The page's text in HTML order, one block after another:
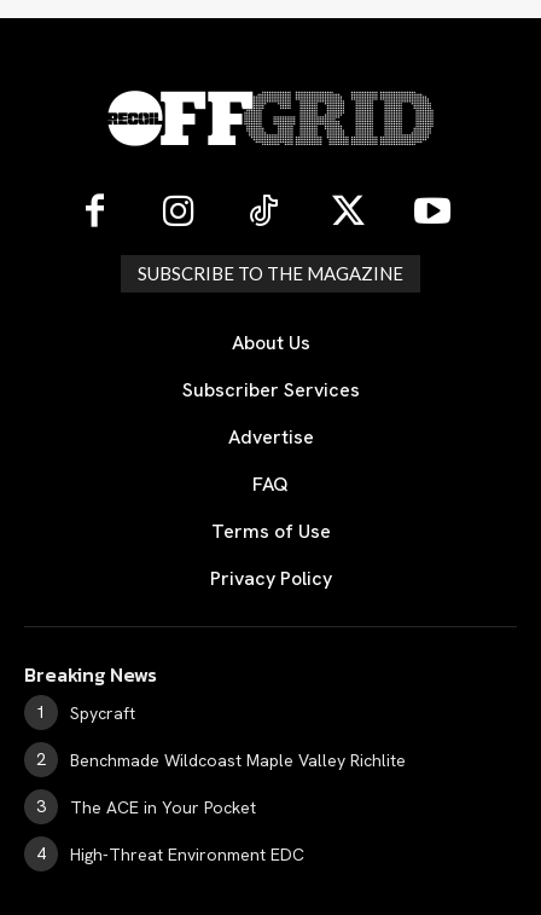
SUBSCRIBE TO THE MAGAZINE
About Us
Subscriber Services
Advertise
FAQ
Terms of Use
Privacy Policy
Breaking News
Spycraft
Benchmade Wildcoast Maple Valley Richlite
The ACE in Your Pocket
High-Threat Environment EDC